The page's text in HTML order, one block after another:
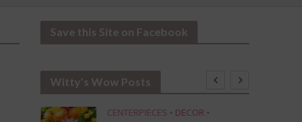
Save this Site on Facebook
Witty’s Wow Posts
CENTERPIECES • DECOR •